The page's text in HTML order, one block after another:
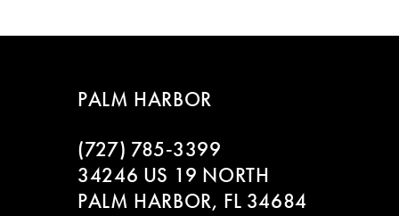
8
#978c503b64
#11b9930bd7
PALM HARBOR
(727) 785‑3399
34246 US 19 NORTH
PALM HARBOR, FL 34684